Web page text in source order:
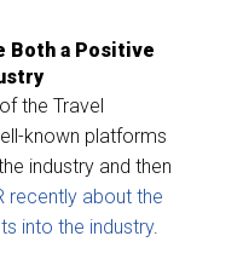
Both a Positive
the Travel
known platforms
industry and then
recently about the
into the industry.